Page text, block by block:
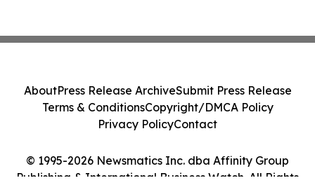
© 1995-2026 Newsmatics Inc. dba Affinity Group
Publishing & International Business Watch. All Rights
AboutPress Release ArchiveSubmit Press Release
Terms & ConditionsCopyright/DMCA Policy
Privacy PolicyContact